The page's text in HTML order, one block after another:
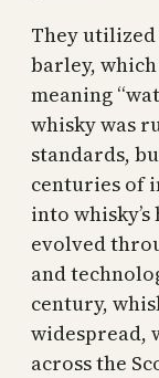
They
barley, which
meaning
whisky was
standards,
centuries of
into
evolved
and
century,
widespread,
across the